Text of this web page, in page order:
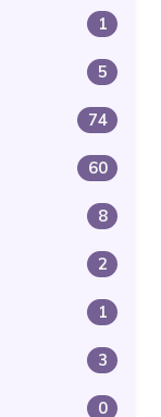
1
5
74
60
8
2
1
3
0